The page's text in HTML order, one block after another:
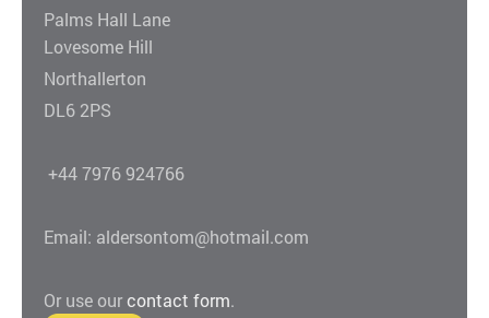
Palms Hall Lane
Lovesome Hill
Northallerton
DL6 2PS
+44 7976 924766
Email: aldersontom@hotmail.com
Or use ourcontact form.